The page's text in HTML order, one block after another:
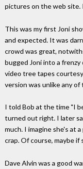
pictures on the web
This was my first Joni
and expected. It was
crowd was great,
bugged Joni into a frenzy
video tree tapes
version was unlike any
I told Bob at the time "I
turned out right. I later
much. I imagine she's at
crap. Of course, maybe if
Dave Alvin was a good